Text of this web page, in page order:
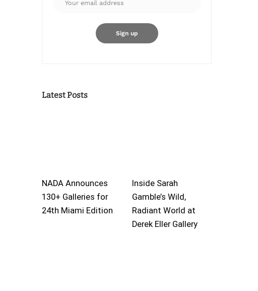
Latest Posts
NADA Announces
130+ Galleries for
24th Miami Edition
Inside Sarah
Gamble’s Wild,
Radiant World at
Derek Eller Gallery